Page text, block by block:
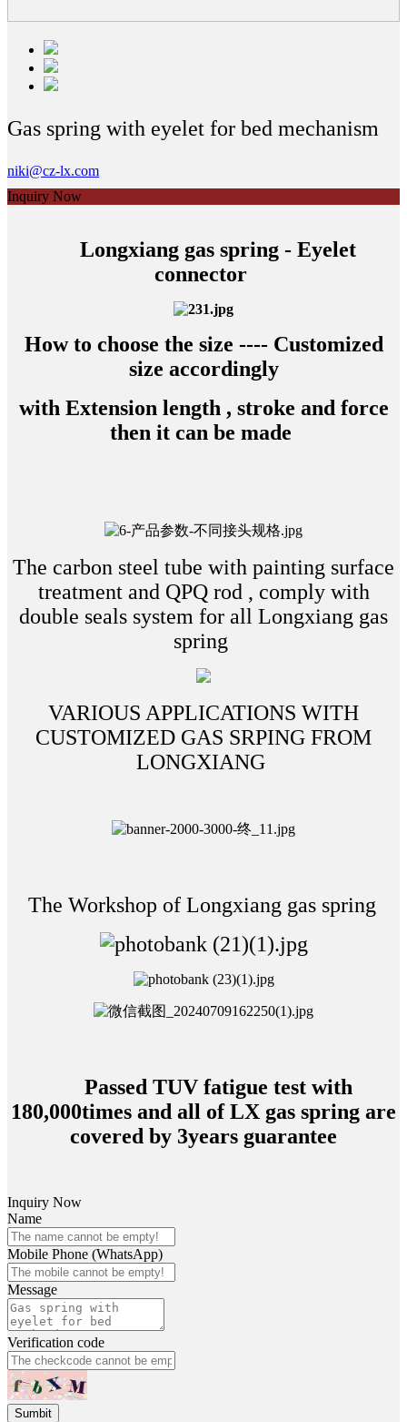
Gas spring with eyelet for bed mechanism
niki@cz-lx.com
Inquiry Now
Longxiang gas spring - Eyelet
connector
How to choose the size ---- Customized
size accordingly
with Extension length , stroke and force
then it can be made
The carbon steel tube with painting surface
treatment and QPQ rod , comply with
double seals system for all Longxiang gas
spring
VARIOUS APPLICATIONS WITH
CUSTOMIZED GAS SRPING FROM
LONGXIANG
The Workshop of Longxiang gas spring
Passed TUV fatigue test with
180,000times and all of LX gas spring are
covered by 3years guarantee
Inquiry Now
Name
Mobile Phone (WhatsApp)
Message
Verification code
Sumbit